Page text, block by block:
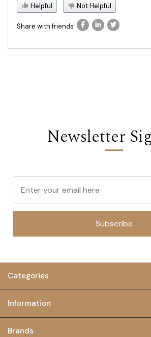
Helpful Not Helpful
Share with friends
Newsletter
Subscribe
Categories
Information
Brands